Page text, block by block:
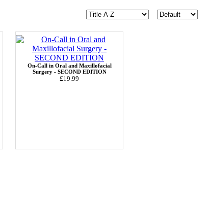
On-Call in Oral and Maxillofacial
Surgery - SECOND EDITION
£19.99